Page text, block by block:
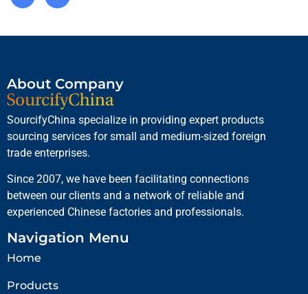
About Company
SourcifyChina specialize in providing expert products
sourcing services for small and medium-sized foreign
trade enterprises.
Since 2007, we have been facilitating connections
between our clients and a network of reliable and
experienced Chinese factories and professionals.
Navigation Menu
Home
Products